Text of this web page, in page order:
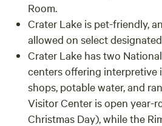
Room.
Crater Lake is pet-friendly,
allowed on select
Crater Lake has two
centers offering interpretive
shops, potable water, and
Visitor Center is open year-
Christmas Day), while the